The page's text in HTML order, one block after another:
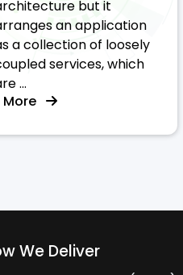
but it
an application
a collection of loosely
services, which
...
More
We Deliver